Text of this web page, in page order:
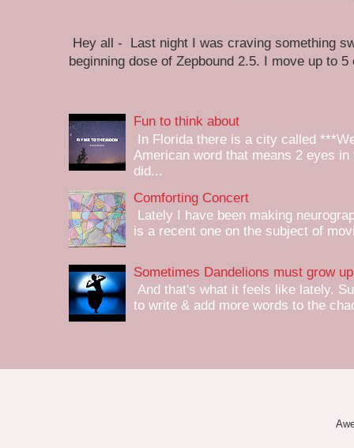
Hey all - Last night I was craving something
beginning dose of Zepbound 2.5. I move up to
Fun to think about
In Florida there is a city called
American word that means 2 eyes
did...
Comforting Concert
Lately I have been making
is a recent one on the subject of
Sometimes Dandelions must grow
And that's what it feels like lately.
to write & add more words to the